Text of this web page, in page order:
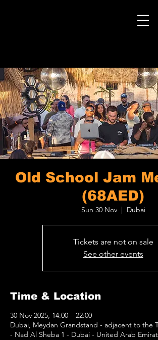
Old School Jam
(68AED)
Sun 30 Nov
  |
Dubai
Tickets are not on sale
See other events
Time & Location
30 Nov 2025, 14:00 – 22:00
Dubai, Meydan Grandstand - adjacent to the
- Nad Al Sheba 1 - Dubai - United Arab